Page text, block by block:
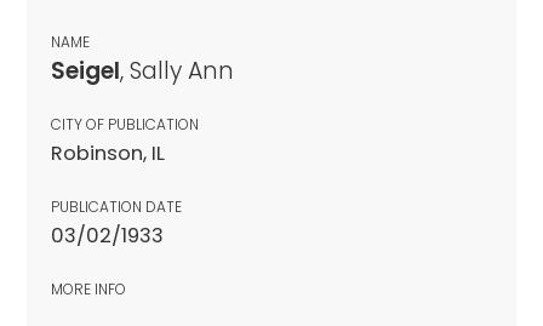
NAME
Seigel, Sally Ann
CITY OF PUBLICATION
Robinson, IL
PUBLICATION DATE
03/02/1933
MORE INFO